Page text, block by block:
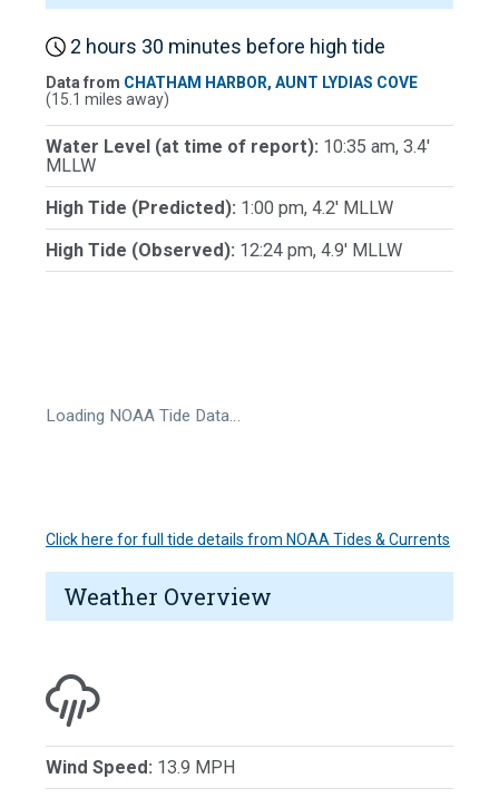
2 hours 30 minutes before high tide
Data from CHATHAM HARBOR, AUNT LYDIAS COVE
(15.1 miles away)
Water Level (at time of report): 10:35 am, 3.4'
MLLW
High Tide (Predicted): 1:00 pm, 4.2' MLLW
High Tide (Observed): 12:24 pm, 4.9' MLLW
Loading NOAA Tide Data…
Click here for full tide details from NOAA Tides & Currents
Weather Overview
Wind Speed: 13.9 MPH